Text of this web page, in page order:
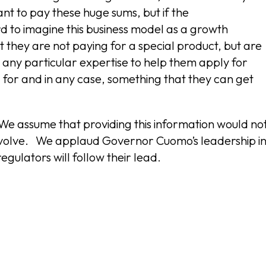
to pay these huge sums, but if the
to imagine this business model as a growth
are not paying for a special product, but are
particular expertise to help them apply for
and in any case, something that they can get
assume that providing this information would
We applaud Governor Cuomo’s leadership in
will follow their lead.